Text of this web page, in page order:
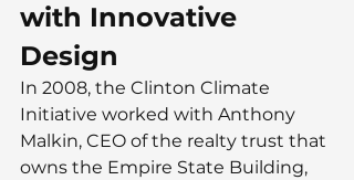
with Innovative
Design
In 2008, the Clinton Climate
Initiative worked with Anthony
Malkin, CEO of the realty trust that
owns the Empire State Building,